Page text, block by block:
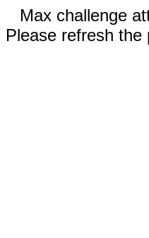
Max challenge
Please refresh the